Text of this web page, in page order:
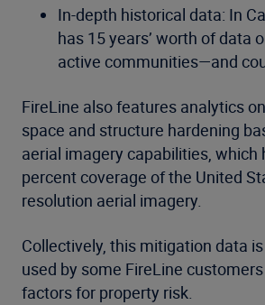
In-depth historical data: In
has 15 years’ worth of data
active communities—and
FireLine also features analytics
space and structure hardening
aerial imagery capabilities, which
percent coverage of the United
resolution aerial imagery.
Collectively, this mitigation data
used by some FireLine
factors for property risk.